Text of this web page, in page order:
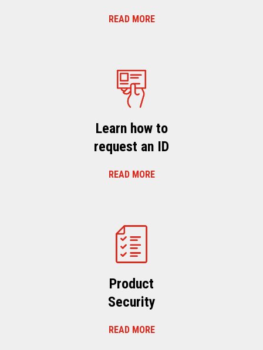
READ MORE
Learn how to
request an ID
READ MORE
Product
Security
READ MORE